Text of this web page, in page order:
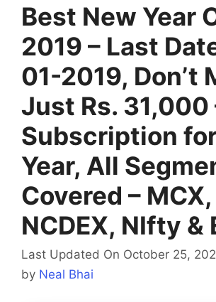
Best New Year
2019 – Last
01-2019, Don’t
Just Rs. 31,000
Subscription
Year, All
Covered – MCX,
NCDEX, NIfty &
Last Updated On October 25,
by Neal Bhai